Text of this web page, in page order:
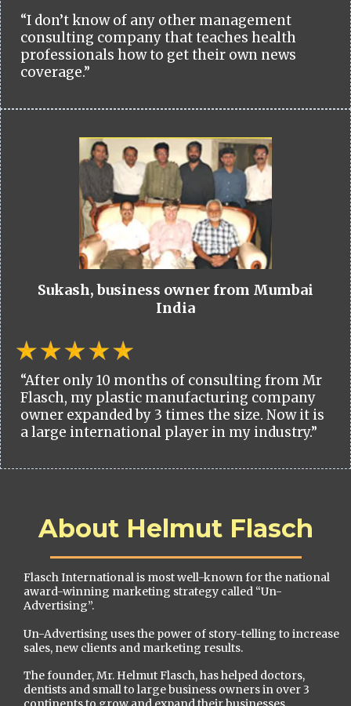
“I don’t know of any other management
consulting company that teaches health
professionals how to get their own news
coverage.”
Sukash, business owner from Mumbai
India
“After only 10 months of consulting from Mr
Flasch, my plastic manufacturing company
owner expanded by 3 times the size. Now it is
a large international player in my industry.”
About Helmut Flasch
Flasch International is most well-known for the national
award-winning marketing strategy called “Un-
Advertising”.
Un-Advertising uses the power of story-telling to increase
sales, new clients and marketing results.
The founder, Mr. Helmut Flasch, has helped doctors,
dentists and small to large business owners in over 3